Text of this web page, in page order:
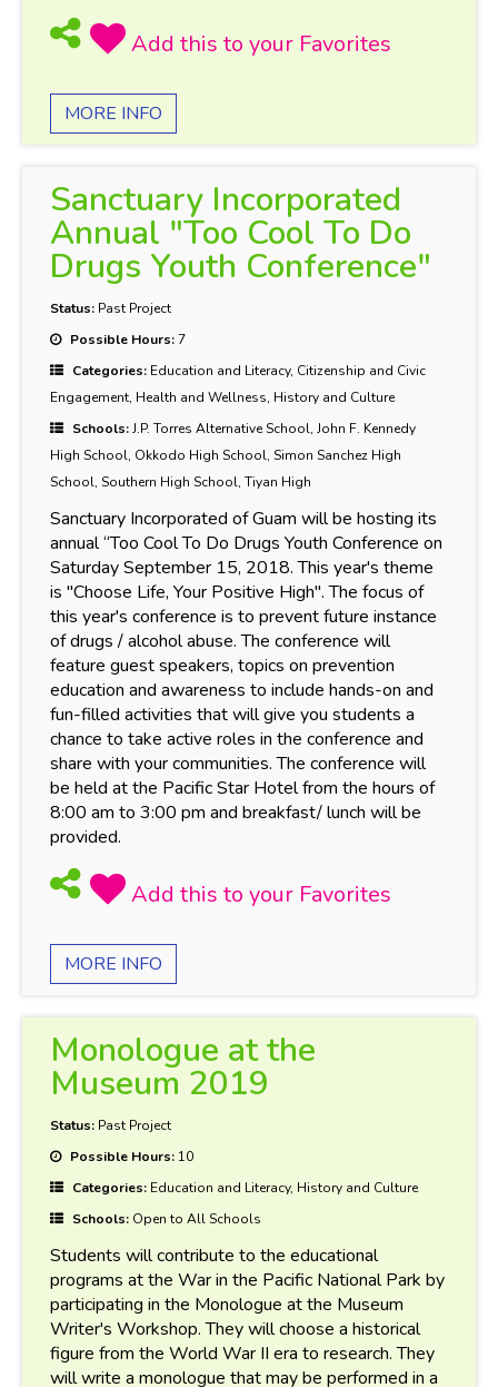
MORE INFO
Sanctuary Incorporated
Annual "Too Cool To Do
Drugs Youth Conference"
Status: Past Project
Possible Hours:7
Categories: Education and Literacy, Citizenship and Civic
Engagement, Health and Wellness, History and Culture
Schools:J.P. Torres Alternative School, John F. Kennedy
High School, Okkodo High School, Simon Sanchez High
School, Southern High School, Tiyan High
Sanctuary Incorporated of Guam will be hosting its
annual “Too Cool To Do Drugs Youth Conference on
Saturday September 15, 2018. This year's theme
is "Choose Life, Your Positive High". The focus of
this year's conference is to prevent future instance
of drugs / alcohol abuse. The conference will
feature guest speakers, topics on prevention
education and awareness to include hands-on and
fun-filled activities that will give you students a
chance to take active roles in the conference and
share with your communities. The conference will
be held at the Pacific Star Hotel from the hours of
8:00 am to 3:00 pm and breakfast/ lunch will be
provided.
MORE INFO
Monologue at the
Museum 2019
Status: Past Project
Possible Hours: 10
Categories: Education and Literacy, History and Culture
Schools: Open to All Schools
Students will contribute to the educational
programs at the War in the Pacific National Park by
participating in the Monologue at the Museum
Writer's Workshop. They will choose a historical
figure from the World War II era to research. They
will write a monologue that may be performed in a